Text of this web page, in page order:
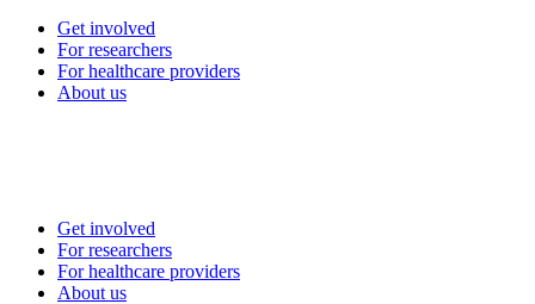
Get involved
For researchers
For healthcare providers
About us
Get involved
For researchers
For healthcare providers
About us